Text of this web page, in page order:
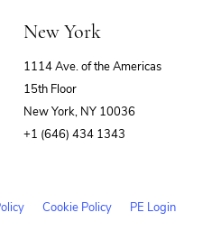
New York
1114 Ave. of the Americas
15th Floor
New York, NY 10036
+1 (646) 434 1343
Cookie Policy
PE Login